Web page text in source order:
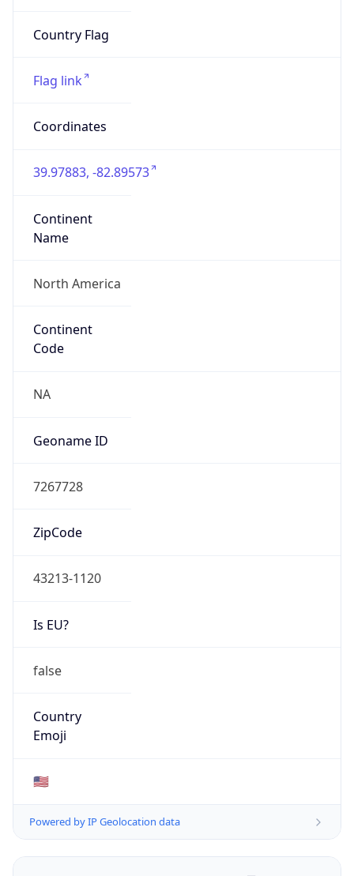
Country Flag
Flag link
Coordinates
39.97883, -82.89573
Continent
Name
North America
Continent
Code
NA
Geoname ID
7267728
ZipCode
43213-1120
Is EU?
false
Country
Emoji
🇺🇸
Powered by IP Geolocation data